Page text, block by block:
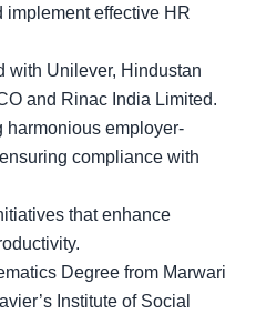
effective HR
with Unilever, Hindustan
and Rinac India Limited.
harmonious employer-
compliance with
thatenhance
Degree from Marwari
Institute of Social